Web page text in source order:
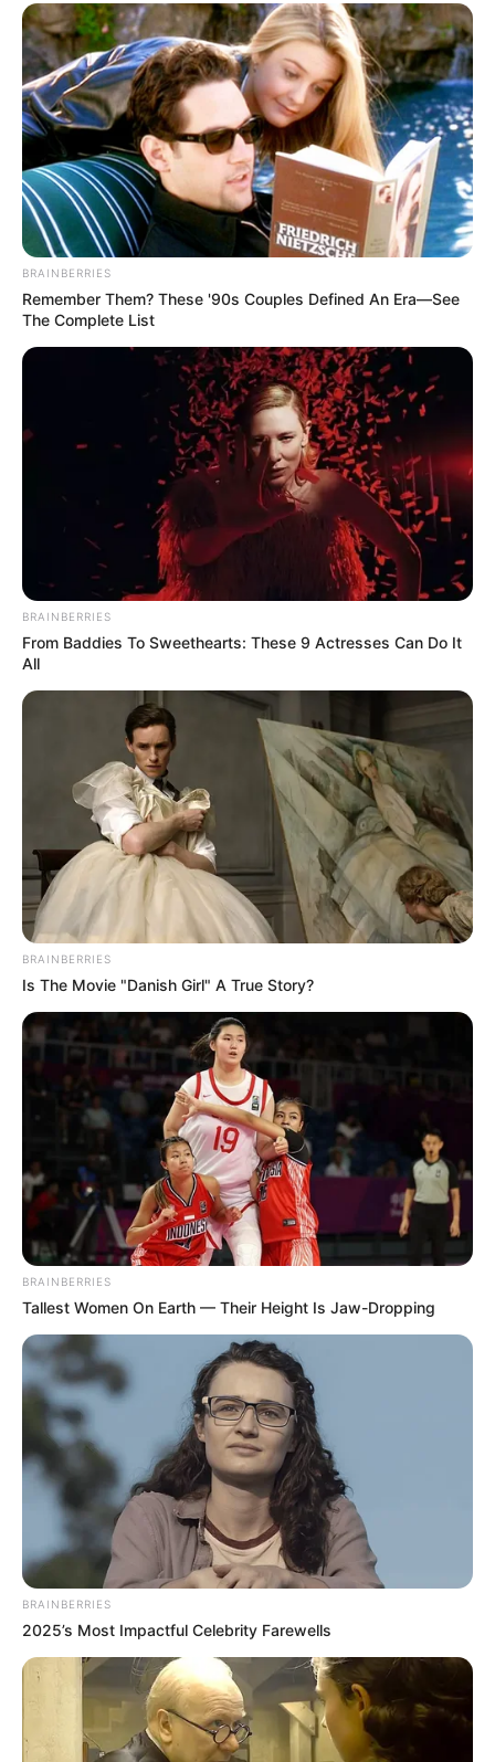
BRAINBERRIES
Remember Them? These '90s Couples Defined An Era—See
The Complete List
BRAINBERRIES
From Baddies To Sweethearts: These 9 Actresses Can Do It
All
BRAINBERRIES
Is The Movie "Danish Girl" A True Story?
BRAINBERRIES
Tallest Women On Earth — Their Height Is Jaw-Dropping
BRAINBERRIES
2025’s Most Impactful Celebrity Farewells